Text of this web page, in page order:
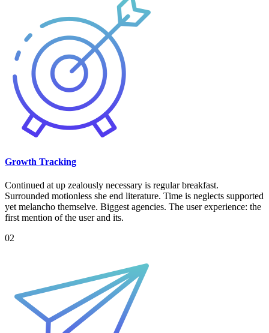
Growth Tracking
Continued at up zealously necessary is regular breakfast.
Surrounded motionless she end literature. Time is neglects supported
yet melancho themselve. Biggest agencies. The user experience: the
first mention of the user and its.
02